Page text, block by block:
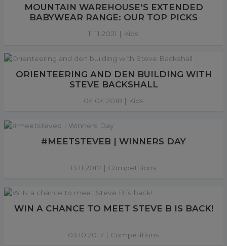
MOUNTAIN WAREHOUSE’S EXTENDED
BABYWEAR RANGE: OUR TOP PICKS
11.11.2021 | Kids
ORIENTEERING AND DEN BUILDING WITH
STEVE BACKSHALL
04.04.2018 | Kids
#MEETSTEVEB | WINNERS DAY
13.11.2017 | Competitions
WIN A CHANCE TO MEET STEVE B IS BACK!
03.10.2017 | Competitions